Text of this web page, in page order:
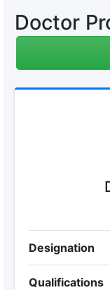
Doctor
Designation
Qualifications